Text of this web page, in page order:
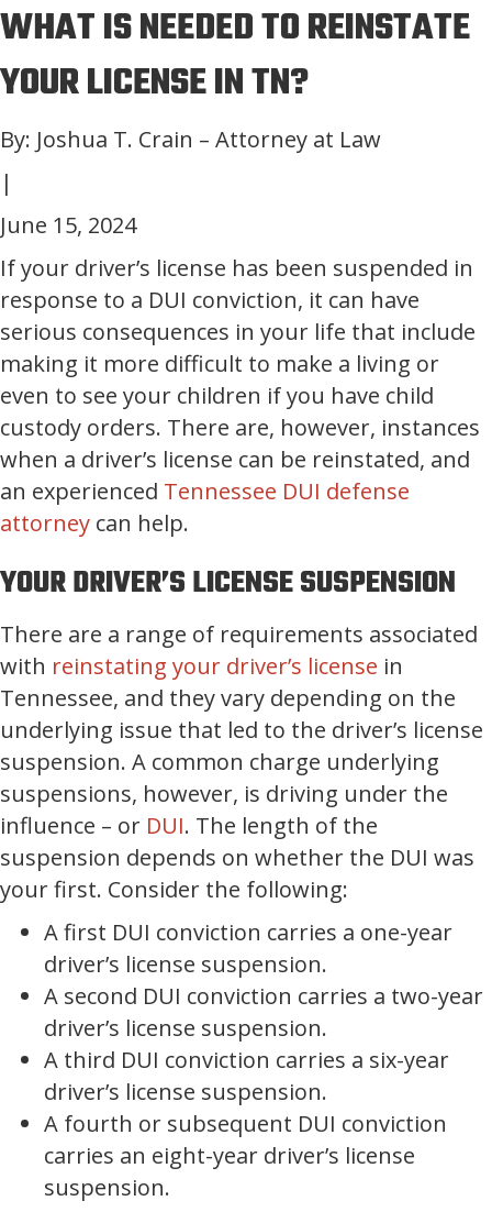
WHAT IS NEEDED TO REINSTATE
YOUR LICENSE IN TN?
By: Joshua T. Crain – Attorney at Law
|
June 15, 2024
If your driver’s license has been suspended in
response to a DUI conviction, it can have
serious consequences in your life that include
making it more difficult to make a living or
even to see your children if you have child
custody orders. There are, however, instances
when a driver’s license can be reinstated, and
an experienced Tennessee DUI defense
attorney can help.
YOUR DRIVER’S LICENSE SUSPENSION
There are a range of requirements associated
with reinstating your driver’s license in
Tennessee, and they vary depending on the
underlying issue that led to the driver’s license
suspension. A common charge underlying
suspensions, however, is driving under the
influence – or DUI. The length of the
suspension depends on whether the DUI was
your first. Consider the following:
A first DUI conviction carries a one-year
driver’s license suspension.
A second DUI conviction carries a two-year
driver’s license suspension.
A third DUI conviction carries a six-year
driver’s license suspension.
A fourth or subsequent DUI conviction
carries an eight-year driver’s license
suspension.